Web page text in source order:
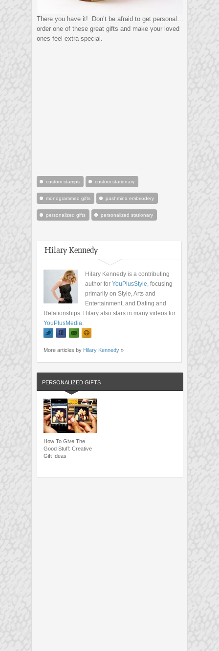
There you have it! Don’t be afraid to get personal…
order one of these great gifts and make your loved
ones feel extra special.
custom stamps custom stationary
monogrammed gifts pashmina embriodery
personalized gifts personalized stationary
Hilary Kennedy
Hilary Kennedy is a contributing
author for YouPlusStyle, focusing
primarily on Style, Arts and
Entertainment, and Dating and
Relationships. Hilary also stars in many videos for
YouPlusMedia.
More articles by Hilary Kennedy »
PERSONALIZED GIFTS
How To Give The
Good Stuff: Creative
Gift Ideas